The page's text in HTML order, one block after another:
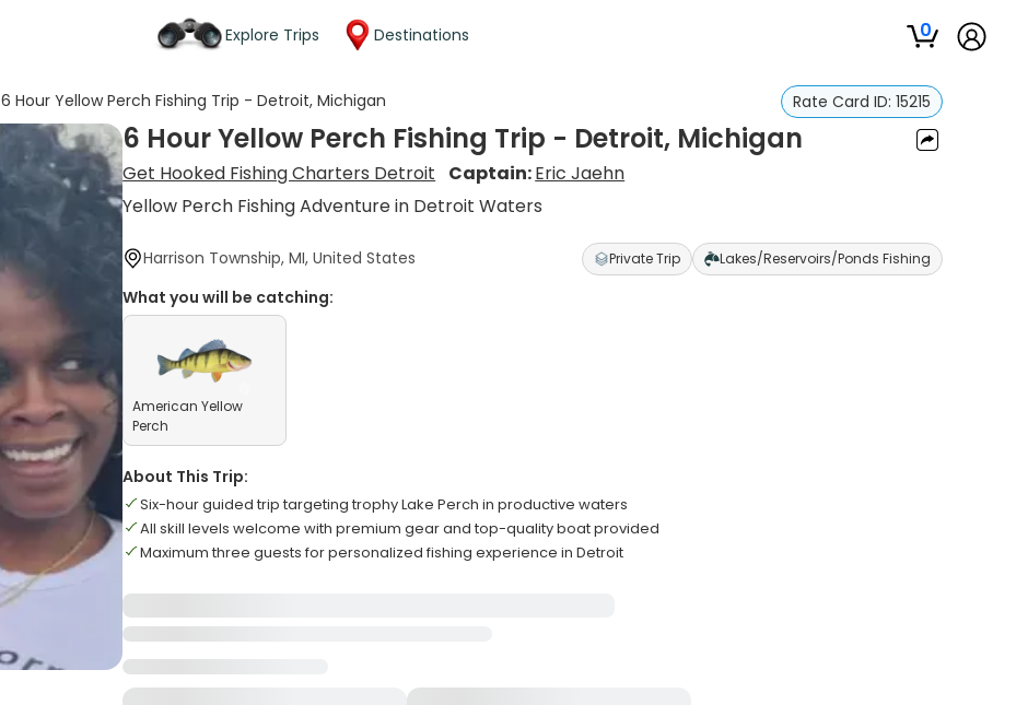
Explore Trips Destinations 0
6 Hour Yellow Perch Fishing Trip - Detroit, Michigan Rate Card ID: 15215
6 Hour Yellow Perch Fishing Trip - Detroit, Michigan
Get Hooked Fishing Charters Detroit Captain:Eric Jaehn
Yellow Perch Fishing Adventure in Detroit Waters
Harrison Township, MI, United States Private Trip Lakes/Reservoirs/Ponds Fishing
What you will be catching:
American Yellow
Perch
About This Trip:
Six-hour guided trip targeting trophy Lake Perch in productive waters
All skill levels welcome with premium gear and top-quality boat provided
Maximum three guests for personalized fishing experience in Detroit